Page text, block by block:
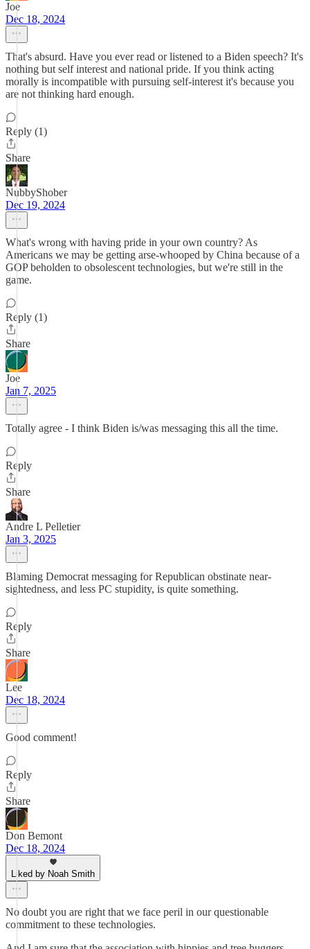
Joe
Dec 18, 2024
That's absurd. Have you ever read or listened to a Biden speech? It's
nothing but self interest and national pride. If you think acting
morally is incompatible with pursuing self-interest it's because you
are not thinking hard enough.
Reply (1)
Share
NubbyShober
Dec 19, 2024
What's wrong with having pride in your own country? As
Americans we may be getting arse-whooped by China because of a
GOP beholden to obsolescent technologies, but we're still in the
game.
Reply (1)
Share
Joe
Jan 7, 2025
Totally agree - I think Biden is/was messaging this all the time.
Reply
Share
Andre L Pelletier
Jan 3, 2025
Blaming Democrat messaging for Republican obstinate near-
sightedness, and less PC stupidity, is quite something.
Reply
Share
Lee
Dec 18, 2024
Good comment!
Reply
Share
Don Bemont
Dec 18, 2024
Liked by Noah Smith
No doubt you are right that we face peril in our questionable
commitment to these technologies.